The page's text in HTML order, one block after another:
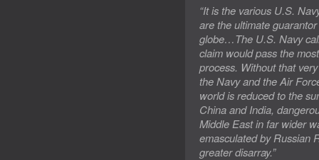
“It is the various U.S.
are the ultimate
globe…The U.S. Navy
claim would pass the
process. Without that
the Navy and the Air
world is reduced to the
China and India,
Middle East in far wider
emasculated by Russian
greater disarray.”